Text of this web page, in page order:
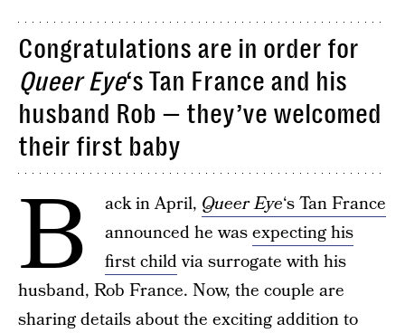
Congratulations are in order for
Queer Eye‘s Tan France and his
husband Rob — they’ve welcomed
their first baby
B ack in April, Queer Eye‘s Tan France
announced he wasexpecting his
first childvia surrogate with his
husband, Rob France. Now, the couple are
sharing details about the exciting addition to